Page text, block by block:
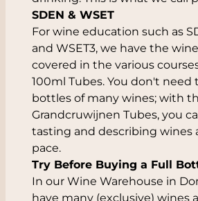
SDEN & WSET
For wine education such as
and WSET3, we have the
covered in the various
100ml Tubes. You don't need
bottles of many wines; with
Grandcruwijnen Tubes, you
tasting and describing wines
pace.
Try Before Buying a Full
In our Wine Warehouse in
have many (exclusive) wines